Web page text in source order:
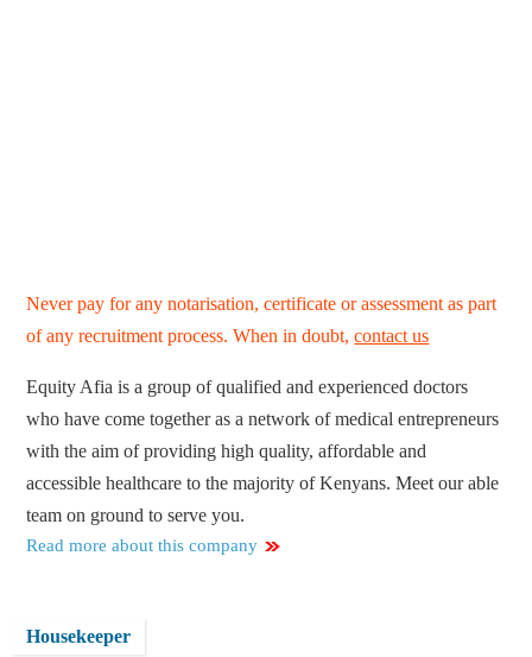
Never pay for any notarisation, certificate or assessment as part
of any recruitment process. When in doubt,contact us
Equity Afia is a group of qualified and experienced doctors
who have come together as a network of medical entrepreneurs
with the aim of providing high quality, affordable and
accessible healthcare to the majority of Kenyans. Meet our able
team on ground to serve you.
Read more about this company
Housekeeper